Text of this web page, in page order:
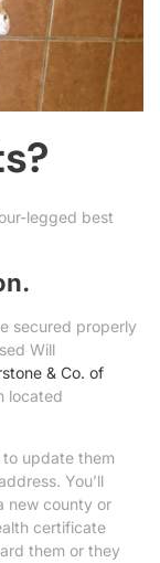
legged best
secured properly
Will
& Co. of
located
to update them
You’ll
new county or
certificate
them or they